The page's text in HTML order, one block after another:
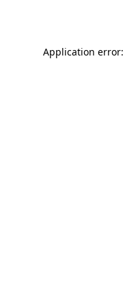
Application